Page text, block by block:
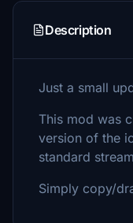
Description
Just a small
This mod was
version of the
standard
Simply copy/